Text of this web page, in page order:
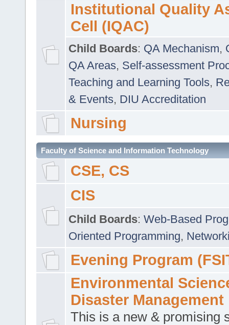
Institutional Quality
Cell (IQAC)
Child Boards: QA Mechanism,
QA Areas, Self-assessment
Teaching and Learning Tools,
& Events, DIU Accreditation
Nursing
Faculty of Science and Information Technology
CSE, CS
CIS
Child Boards: Web-Based
Oriented Programming,
Evening Program
Environmental
Disaster Management
This is a new & promising